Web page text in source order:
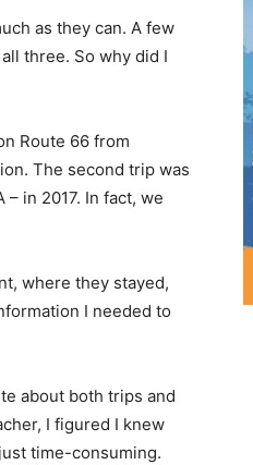
as they can. A few
three. So why did I
Route 66 from
The second trip was
in 2017. In fact, we
where they stayed,
I needed to
about both trips and
I figured I knew
time-consuming.